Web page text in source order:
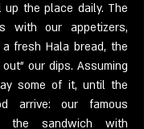
the place daily. The
with our appetizers,
fresh Hala bread, the
our dips. Assuming
some of it, until the
arrive: our famous
the sandwich with